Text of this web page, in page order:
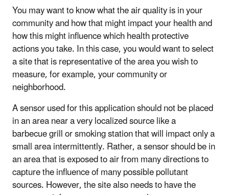
You may want to know what the air quality is in your
community and how that might impact your health and
how this might influence which health protective
actions you take. In this case, you would want to select
a site that is representative of the area you wish to
measure, for example, your community or
neighborhood.
A sensor used for this application should not be placed
in an area near a very localized source like a
barbecue grill or smoking station that will impact only a
small area intermittently. Rather, a sensor should be in
an area that is exposed to air from many directions to
capture the influence of many possible pollutant
sources. However, the site also needs to have the